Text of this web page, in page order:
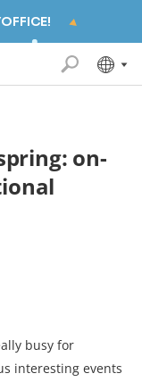
on-
busy for
interesting events